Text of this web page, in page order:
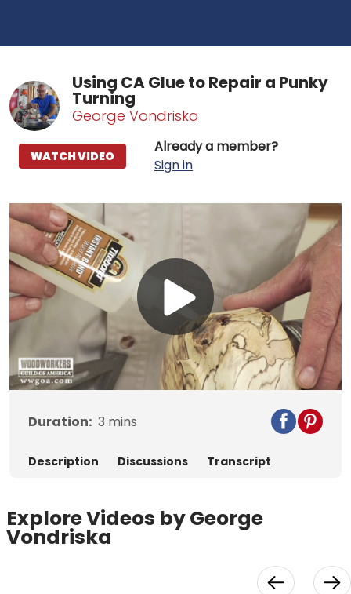
Using CA Glue to Repair a Punky
Turning
George Vondriska
Already a member?
Sign in
WATCH VIDEO
Play
Video
Duration: 3 mins
Description Discussions Transcript
Explore Videos by George
Vondriska